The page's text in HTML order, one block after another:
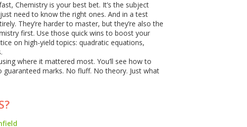
Chemistry is your best bet. It’s the subject
need to know the right ones. And in a test
They’re harder to master, but they’re also the
first. Use those quick wins to boost your
on high-yield topics: quadratic equations,
where it mattered most. You’ll see how to
marks. No fluff. No theory. Just what